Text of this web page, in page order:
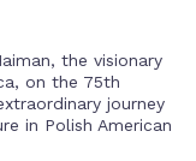
the visionary
on the 75th
journey
in Polish American